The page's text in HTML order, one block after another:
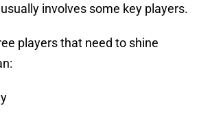
involves some key players.
players that need to shine